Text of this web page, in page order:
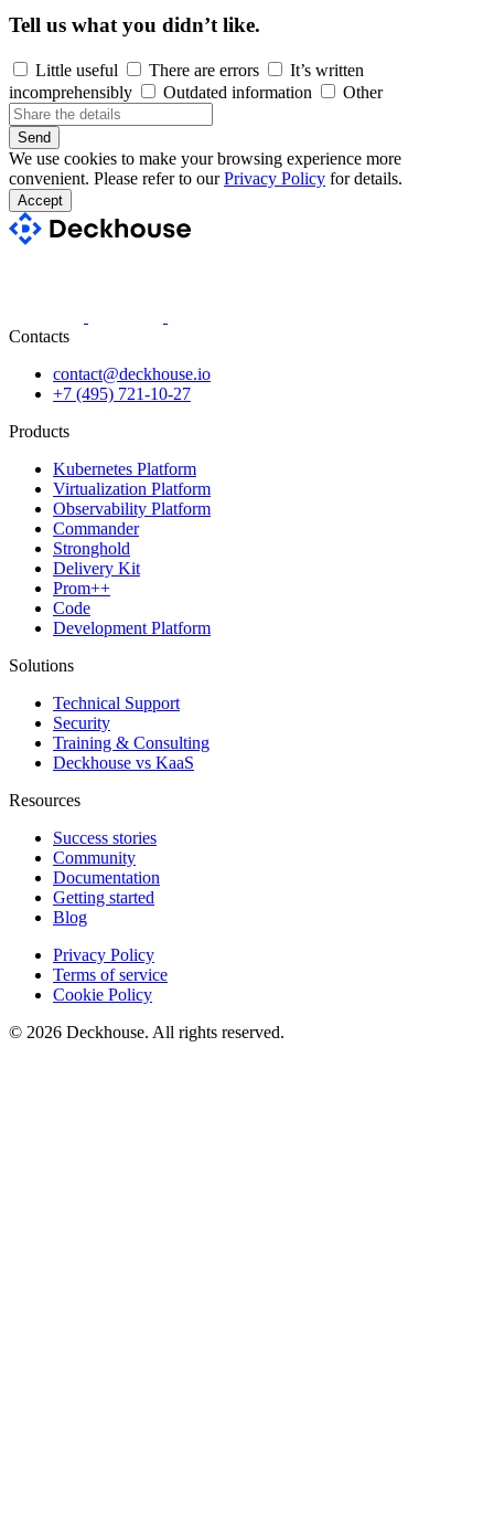
Tell us what you didn’t like.
Little useful There are errors
It’s written
incomprehensibly
Outdated information Other
Send
We use cookies to make your browsing experience more
convenient. Please refer to ourPrivacy Policy for details.
Accept
Contacts
contact@deckhouse.io
+7 (495) 721-10-27
Products
Kubernetes Platform
Virtualization Platform
Observability Platform
Commander
Stronghold
Delivery Kit
Prom++
Code
Development Platform
Solutions
Technical Support
Security
Training & Consulting
Deckhouse vs KaaS
Resources
Success stories
Community
Documentation
Getting started
Blog
Privacy Policy
Terms of service
Cookie Policy
© 2026 Deckhouse. All rights reserved.